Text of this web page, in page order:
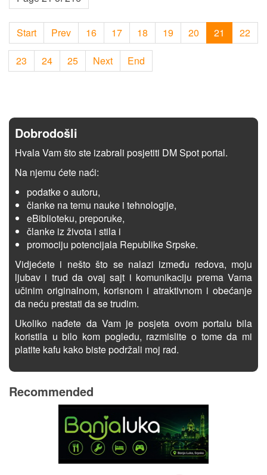
Start Prev 16 17 18 19 20 21 22
23 24 25 Next End
Dobrodošli
Hvala Vam što ste izabrali posjetiti DM Spot portal.
Na njemu ćete naći:
podatke o autoru,
članke na temu nauke i tehnologije,
eBiblioteku, preporuke,
članke iz života i stila i
promociju potencijala Republike Srpske.
Vidjećete i nešto što se nalazi između redova, moju
ljubav i trud da ovaj sajt i komunikaciju prema Vama
učinim originalnom, korisnom i atraktivnom i obećanje
da neću prestati da se trudim.
Ukoliko nađete da Vam je posjeta ovom portalu bila
koristila u bilo kom pogledu, razmislite o tome da mi
platite kafu kako biste podržali moj rad.
Recommended